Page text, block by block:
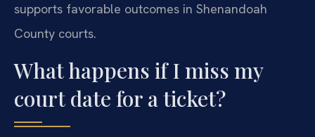
supports favorable outcomes in Shenandoah
County courts.
What happens if I miss my
court date for a ticket?